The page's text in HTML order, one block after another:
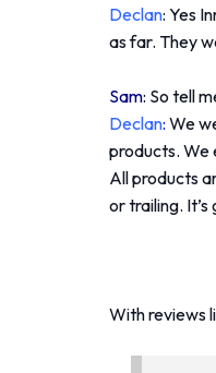
Declan: Yes
as far. They
Sam: So tell
Declan: We
products. We
All products
or trailing.
With reviews